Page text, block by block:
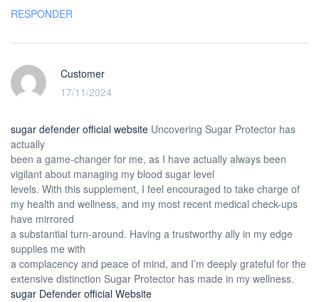
RESPONDER
Customer
17/11/2024
sugar defender official website Uncovering Sugar Protector has
actually
been a game-changer for me, as I have actually always been
vigilant about managing my blood sugar level
levels. With this supplement, I feel encouraged to take charge of
my health and wellness, and my most recent medical check-ups
have mirrored
a substantial turn-around. Having a trustworthy ally in my edge
supplies me with
a complacency and peace of mind, and I’m deeply grateful for the
extensive distinction Sugar Protector has made in my wellness.
sugar Defender official Website